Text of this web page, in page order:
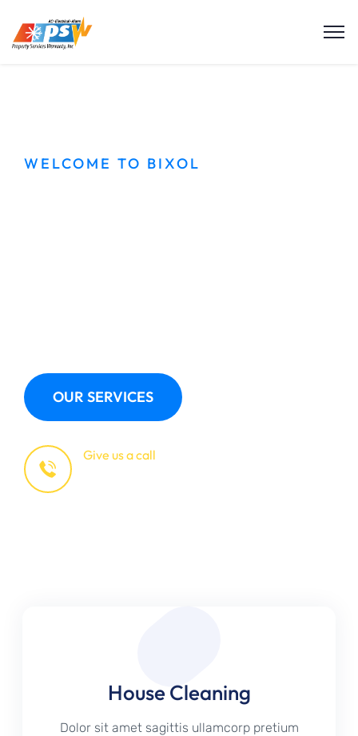
WELCOME TO BIXOL
OUR SERVICES
Give us a call
House Cleaning
Dolor sit amet sagittis ullamcorp pretium